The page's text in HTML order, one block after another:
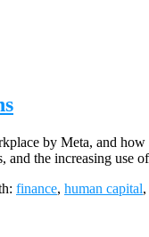
by Meta, and
and the increasing
finance, human capital,